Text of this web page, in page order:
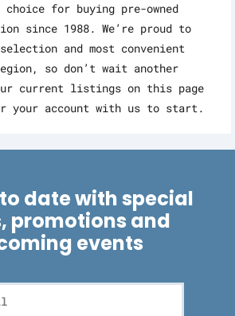
choice for buying pre-owned
since 1988. We’re proud to
and most convenient
so don’t wait another
current listings on this page
your account with us to start.
date with special
promotions and
events